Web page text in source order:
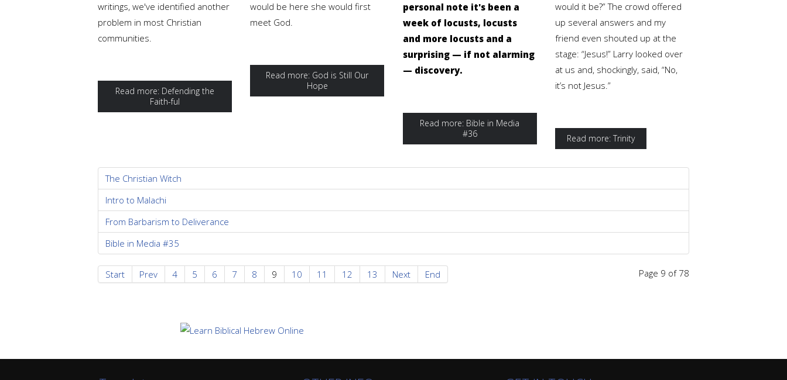
writings, we've identified another
problem in most Christian
communities.
Read more: Defending the
Faith-ful
would be here she would first
meet God.
Read more: God is Still Our
Hope
personal note it's been a
week of locusts, locusts
and more locusts and a
surprising — if not alarming
— discovery.
Read more: Bible in Media
#36
would it be?” The crowd offered
up several answers and my
friend even shouted up at the
stage: “Jesus!” Larry looked over
at us and, shockingly, said, “No,
it’s not Jesus.”
Read more: Trinity
The Christian Witch
Intro to Malachi
From Barbarism to Deliverance
Bible in Media #35
Page 9 of 78
Start Prev 4 5 6 7 8 9 10 11 12 13 Next End